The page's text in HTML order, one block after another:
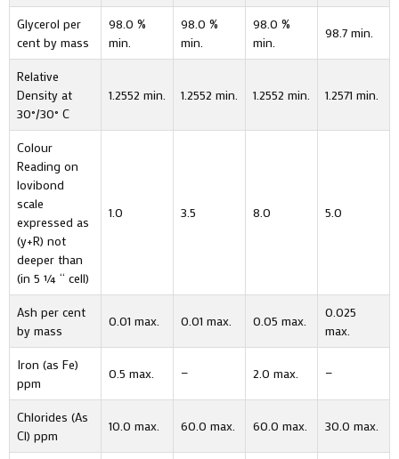
Glycerol per
cent by mass
98.0 %
min.
98.0 %
min.
98.0 %
min.
98.7 min.
Relative
Density at
30°/30° C
1.2552 min. 1.2552 min. 1.2552 min. 1.2571 min.
Colour
Reading on
lovibond
scale
expressed as
(y+R) not
deeper than
(in 5 ¼ “ cell)
1.0 3.5 8.0 5.0
Ash per cent
by mass
0.01 max. 0.01 max. 0.05 max.
0.025
max.
Iron (as Fe)
ppm
0.5 max. — 2.0 max. —
Chlorides (As
Cl) ppm
10.0 max. 60.0 max. 60.0 max. 30.0 max.